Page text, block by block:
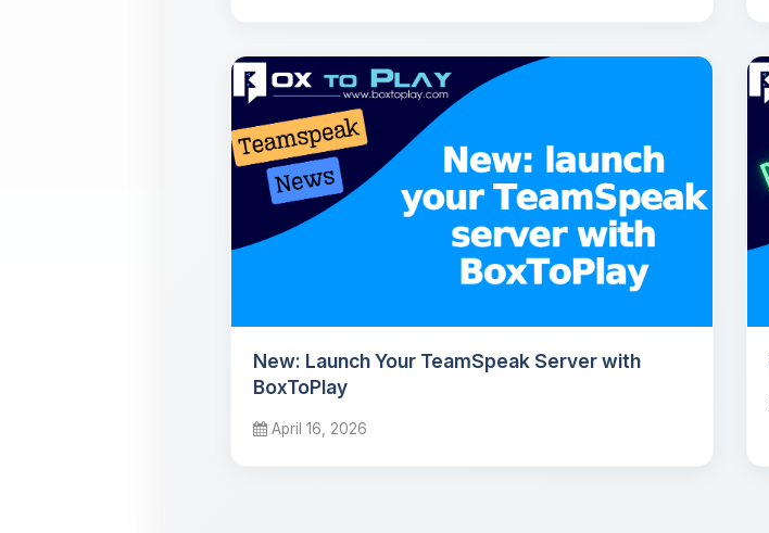
New: Launch Your TeamSpeak Server with
BoxToPlay
April 16, 2026